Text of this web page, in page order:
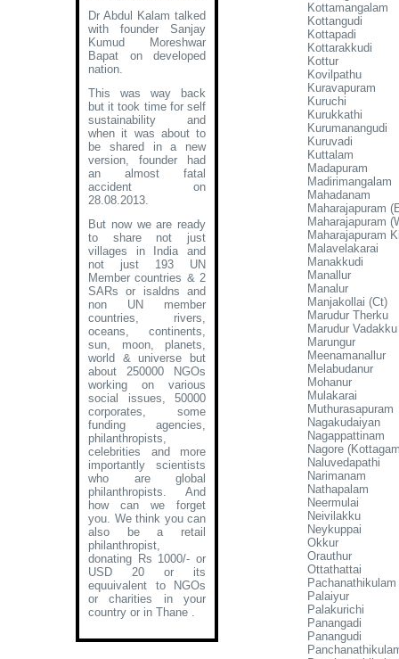
Dr Abdul Kalam talked
with founder Sanjay
Kumud Moreshwar
Bapat on developed
nation.
This was way back
but it took time for self
sustainability and
when it was about to
be shared in a new
version, founder had
an almost fatal
accident on
28.08.2013.
But now we are ready
to share not just
villages in India and
not just 193 UN
Member countries & 2
SARs or isaldns and
non UN member
countries, rivers,
oceans, continents,
sun, moon, planets,
world & universe but
about 250000 NGOs
working on various
social issues, 50000
corporates, some
funding agencies,
philanthropists,
celebrities and more
importantly scientists
who are global
philanthropists. And
how can we forget
you. We think you can
also be a retail
philanthropist,
donating Rs 1000/- or
USD 20 or its
equuivalent to NGOs
or charities in your
country or in Thane .
Kottamangalam
Kottangudi
Kottapadi
Kottarakkudi
Kottur
Kovilpathu
Kuravapuram
Kuruchi
Kurukkathi
Kurumanangudi
Kuruvadi
Kuttalam
Madapuram
Madirimangalam
Mahadanam
Maharajapuram
Maharajapuram
Maharajapuram
Malavelakarai
Manakkudi
Manallur
Manalur
Manjakollai (Ct)
Marudur Therku
Marudur Vadakku
Marungur
Meenamanallur
Melabudanur
Mohanur
Mulakarai
Muthurasapuram
Nagakudaiyan
Nagappattinam
Nagore
Naluvedapathi
Narimanam
Nathapalam
Neermulai
Neivilakku
Neykuppai
Okkur
Orauthur
Ottathattai
Palaiyur
Palakurichi
Panangadi
Panangudi